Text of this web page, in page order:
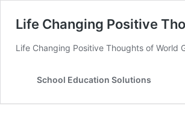
Life Changing Positive
Life Changing Positive Thoughts of World
School Education Solutions